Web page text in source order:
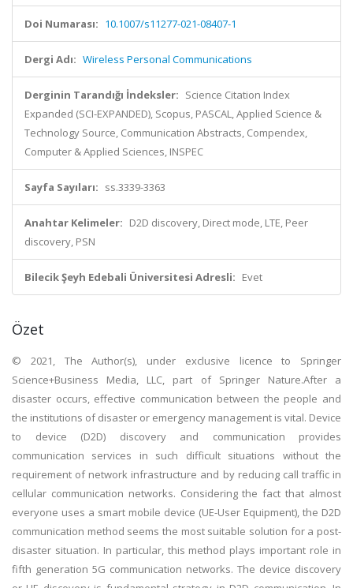
Doi Numarası: 10.1007/s11277-021-08407-1
Dergi Adı: Wireless Personal Communications
Derginin Tarandığı İndeksler: Science Citation Index
Expanded (SCI-EXPANDED), Scopus, PASCAL, Applied Science &
Technology Source, Communication Abstracts, Compendex,
Computer & Applied Sciences, INSPEC
Sayfa Sayıları: ss.3339-3363
Anahtar Kelimeler: D2D discovery, Direct mode, LTE, Peer
discovery, PSN
Bilecik Şeyh Edebali Üniversitesi Adresli: Evet
Özet
© 2021, The Author(s), under exclusive licence to Springer
Science+Business Media, LLC, part of Springer Nature.After a
disaster occurs, effective communication between the people and
the institutions of disaster or emergency management is vital. Device
to device (D2D) discovery and communication provides
communication services in such difficult situations without the
requirement of network infrastructure and by reducing call traffic in
cellular communication networks. Considering the fact that almost
everyone uses a smart mobile device (UE-User Equipment), the D2D
communication method seems the most suitable solution for a post-
disaster situation. In particular, this method plays important role in
fifth generation 5G communication networks. The device discovery